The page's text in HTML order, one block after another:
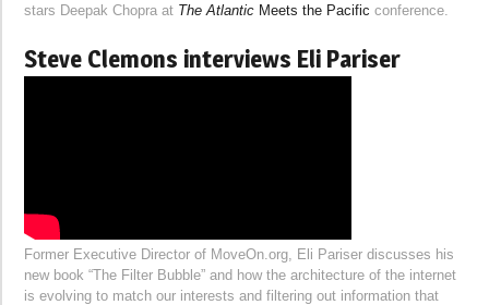
stars Deepak Chopra at The Atlantic Meets the Pacific conference.
Steve Clemons interviews Eli Pariser
Former Executive Director of MoveOn.org, Eli Pariser discusses his
new book “The Filter Bubble” and how the architecture of the internet
is evolving to match our interests and filtering out information that